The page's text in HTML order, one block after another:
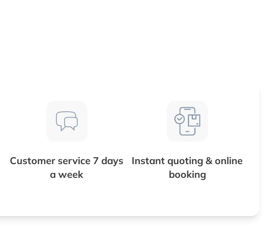
Customer service 7 days
a week
Instant quoting & online
booking